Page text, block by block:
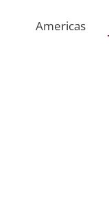
Americas